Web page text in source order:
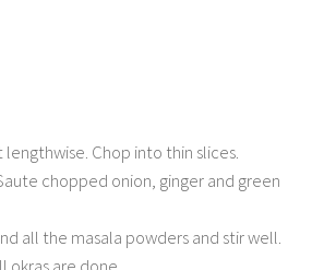
lengthwise. Chop into thin slices.
chopped onion, ginger and green
all the masala powders and stir well.